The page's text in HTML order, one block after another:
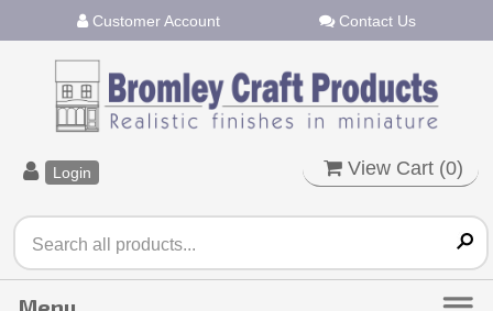
Customer Account Contact Us
Login View Cart (0)